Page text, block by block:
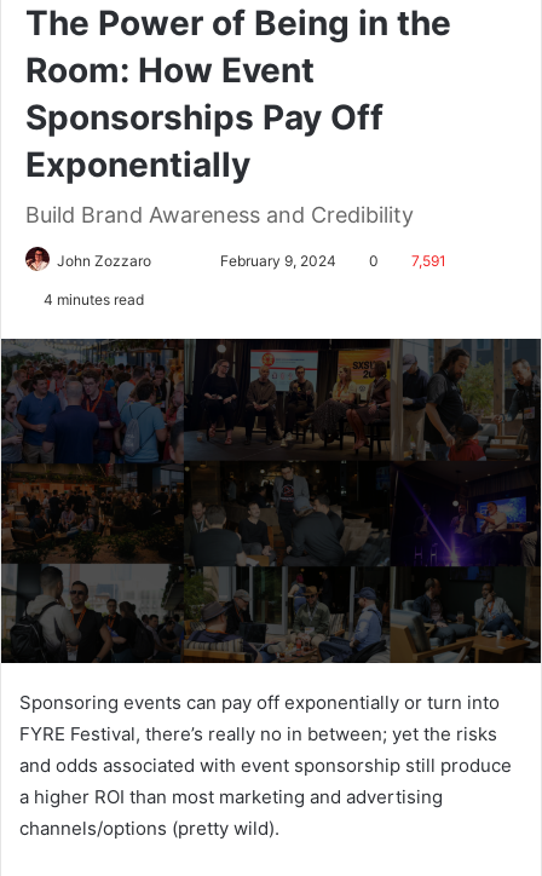
The Power of Being in the
Room: How Event
Sponsorships Pay Off
Exponentially
Build Brand Awareness and Credibility
John Zozzaro February 9, 2024 0 7,591
4 minutes read
Sponsoring events can pay off exponentially or turn into
FYRE Festival, there’s really no in between; yet the risks
and odds associated with event sponsorship still produce
a higher ROI than most marketing and advertising
channels/options (pretty wild).